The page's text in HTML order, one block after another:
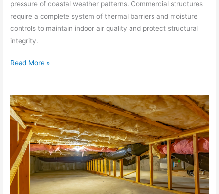
pressure of coastal weather patterns. Commercial structures
require a complete system of thermal barriers and moisture
controls to maintain indoor air quality and protect structural
integrity.
Read More »
Basement
Insulation:
How
Control
Moisture,
Heat,
and